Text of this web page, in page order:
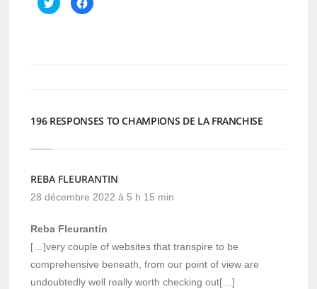
pour
partager
pour
196 RESPONSES TO CHAMPIONS DE LA FRANCHISE
REBA FLEURANTIN
28 décembre 2022 à 5 h 15 min
Reba Fleurantin
[…]very couple of websites that transpire to be
comprehensive beneath, from our point of view are
undoubtedly well really worth checking out[…]